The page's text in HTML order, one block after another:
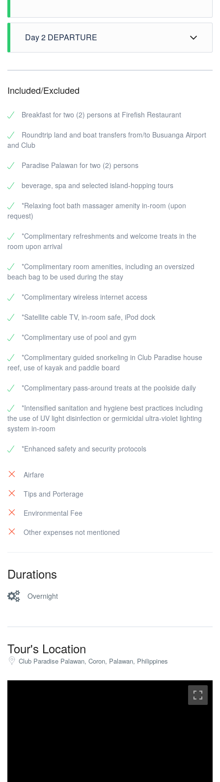
Day 2 DEPARTURE
Included/Excluded
Breakfast for two (2) persons at Firefish Restaurant
Roundtrip land and boat transfers from/to Busuanga Airport
and Club
Paradise Palawan for two (2) persons
beverage, spa and selected island-hopping tours
*Relaxing foot bath massager amenity in-room (upon
request)
*Complimentary refreshments and welcome treats in the
room upon arrival
*Complimentary room amenities, including an oversized
beach bag to be used during the stay
*Complimentary wireless internet access
*Satellite cable TV, in-room safe, iPod dock
*Complimentary use of pool and gym
*Complimentary guided snorkeling in Club Paradise house
reef, use of kayak and paddle board
*Complimentary pass-around treats at the poolside daily
*Intensified sanitation and hygiene best practices including
the use of UV light disinfection or germicidal ultra-violet lighting
system in-room
*Enhanced safety and security protocols
Airfare
Tips and Porterage
Environmental Fee
Other expenses not mentioned
Durations
Overnight
Tour's Location
Club Paradise Palawan, Coron, Palawan, Philippines